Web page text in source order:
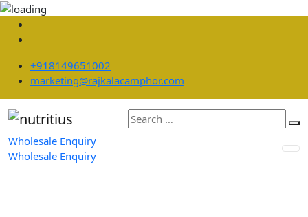
+918149651002
marketing@rajkalacamphor.com
Wholesale Enquiry
Wholesale Enquiry